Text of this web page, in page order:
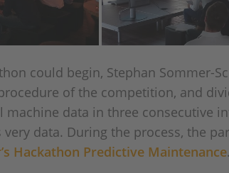
could begin, Stephan Sommer-
of the competition, and
machine data in three
data. During the process, the
Hackathon Predictive Maintenance.